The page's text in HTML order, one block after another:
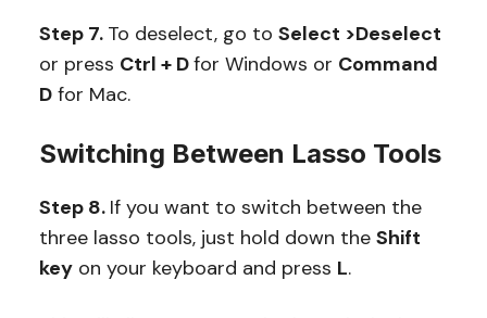
Step 7. To deselect, go to Select >Deselect
or press Ctrl + Dfor Windows or Command
Dfor Mac.
Switching Between Lasso Tools
Step 8. If you want to switch between the
three lasso tools, just hold down the Shift
keyon your keyboard and press L.